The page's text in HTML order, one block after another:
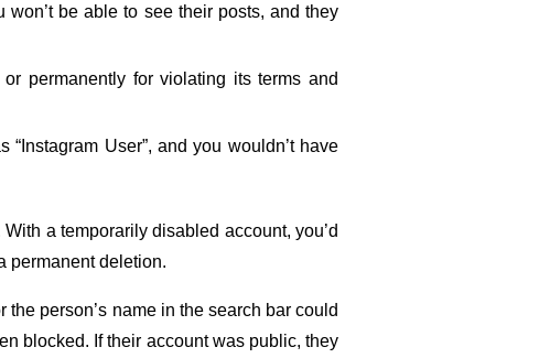
be able to see their posts, and they
permanently for violating its terms and
User”, and you wouldn’t have
a temporarily disabled account, you’d
permanent deletion.
person’s name in the search bar could
blocked. If their account was public, they